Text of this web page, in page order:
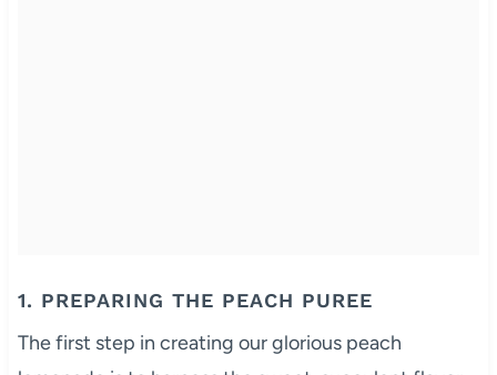
1. PREPARING THE PEACH PUREE
The first step in creating our glorious peach